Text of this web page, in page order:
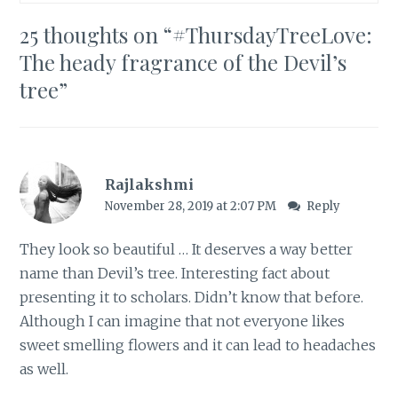
25 thoughts on “#ThursdayTreeLove:
The heady fragrance of the Devil’s
tree”
Rajlakshmi
November 28, 2019 at 2:07 PM Reply
They look so beautiful … It deserves a way better
name than Devil’s tree. Interesting fact about
presenting it to scholars. Didn’t know that before.
Although I can imagine that not everyone likes
sweet smelling flowers and it can lead to headaches
as well.